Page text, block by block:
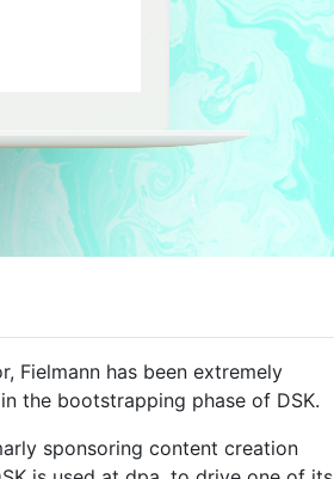
Fielmann has been extremely
the bootstrapping phase of DSK.
sponsoring content creation